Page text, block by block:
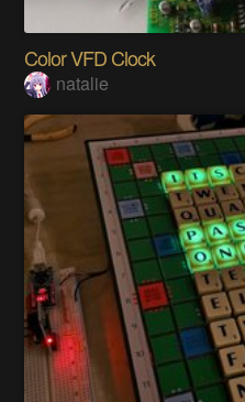
Color VFD Clock
natalie